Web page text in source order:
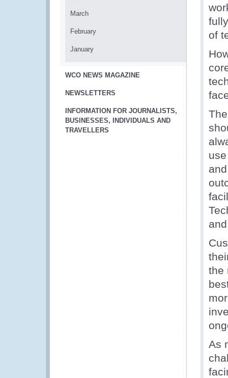
March
February
January
WCO NEWS MAGAZINE
NEWSLETTERS
INFORMATION FOR JOURNALISTS,
BUSINESSES, INDIVIDUALS AND
TRAVELLERS
of
the
As